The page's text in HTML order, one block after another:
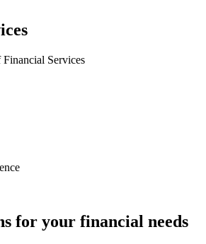
Services
for your financial needs